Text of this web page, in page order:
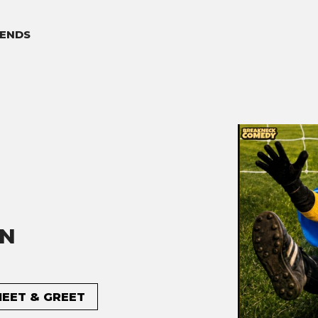
& GREET